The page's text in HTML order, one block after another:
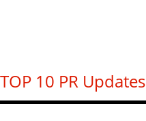
TOP 10 PR Updates